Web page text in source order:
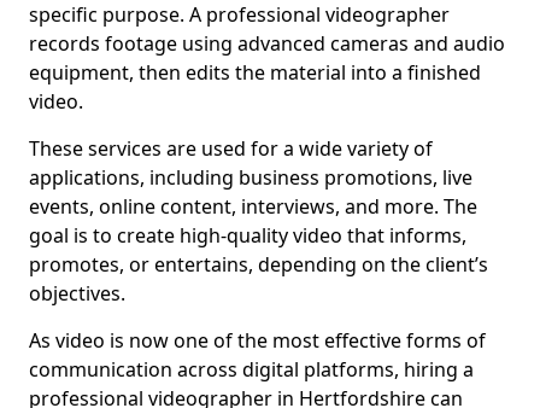
specific purpose. A professional videographer
records footage using advanced cameras and audio
equipment, then edits the material into a finished
video.
These services are used for a wide variety of
applications, including business promotions, live
events, online content, interviews, and more. The
goal is to create high-quality video that informs,
promotes, or entertains, depending on the client’s
objectives.
As video is now one of the most effective forms of
communication across digital platforms, hiring a
professional videographer in Hertfordshire can